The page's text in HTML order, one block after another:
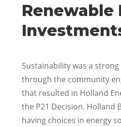
Renewable
Sustainability was a
through the community
that resulted in Holland
the P21 Decision. Holland
having choices in energy